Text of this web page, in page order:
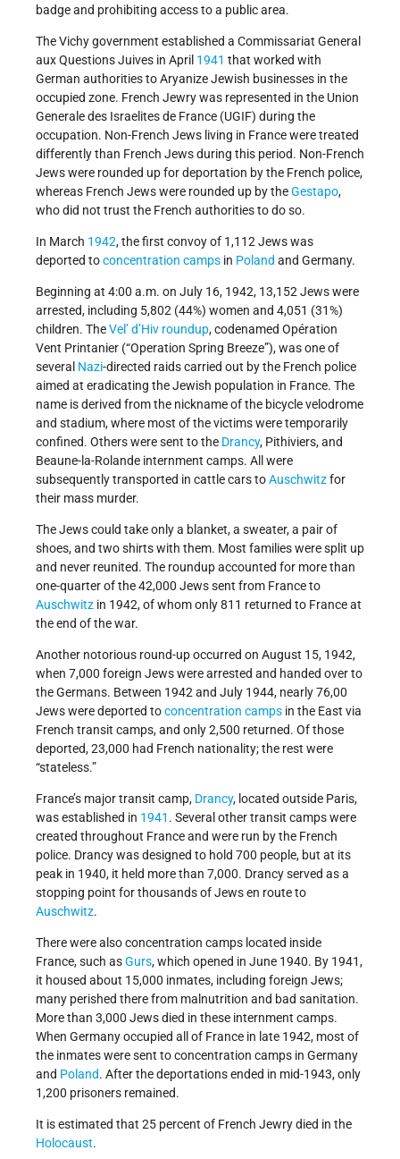
badge and prohibiting access to a public area.
The Vichy government established a Commissariat General
aux Questions Juives in April 1941 that worked with
German authorities to Aryanize Jewish businesses in the
occupied zone. French Jewry was represented in the Union
Generale des Israelites de France (UGIF) during the
occupation. Non-French Jews living in France were treated
differently than French Jews during this period. Non-French
Jews were rounded up for deportation by the French police,
whereas French Jews were rounded up by theGestapo,
who did not trust the French authorities to do so.
In March 1942, the first convoy of 1,112 Jews was
deported toconcentration camps in Poland and Germany.
Beginning at 4:00 a.m. on July 16, 1942, 13,152 Jews were
arrested, including 5,802 (44%) women and 4,051 (31%)
children. TheVel’ d’Hiv roundup, codenamed Opération
Vent Printanier (“Operation Spring Breeze”), was one of
several Nazi-directed raids carried out by the French police
aimed at eradicating the Jewish population in France. The
name is derived from the nickname of the bicycle velodrome
and stadium, where most of the victims were temporarily
confined. Others were sent to the Drancy, Pithiviers, and
Beaune-la-Rolande internment camps. All were
subsequently transported in cattle cars toAuschwitzfor
their mass murder.
The Jews could take only a blanket, a sweater, a pair of
shoes, and two shirts with them. Most families were split up
and never reunited. The roundup accounted for more than
one-quarter of the 42,000 Jews sent from France to
Auschwitz in 1942, of whom only 811 returned to France at
the end of the war.
Another notorious round-up occurred on August 15, 1942,
when 7,000 foreign Jews were arrested and handed over to
the Germans. Between 1942 and July 1944, nearly 76,00
Jews were deported toconcentration camps in the East via
French transit camps, and only 2,500 returned. Of those
deported, 23,000 had French nationality; the rest were
“stateless.”
France’s major transit camp, Drancy, located outside Paris,
was established in 1941 . Several other transit camps were
created throughout France and were run by the French
police. Drancy was designed to hold 700 people, but at its
peak in 1940, it held more than 7,000. Drancy served as a
stopping point for thousands of Jews en route to
Auschwitz.
There were also concentration camps located inside
France, such asGurs, which opened in June 1940. By 1941,
it housed about 15,000 inmates, including foreign Jews;
many perished there from malnutrition and bad sanitation.
More than 3,000 Jews died in these internment camps.
When Germany occupied all of France in late 1942, most of
the inmates were sent to concentration camps in Germany
and Poland. After the deportations ended in mid-1943, only
1,200 prisoners remained.
It is estimated that 25 percent of French Jewry died in the
Holocaust.